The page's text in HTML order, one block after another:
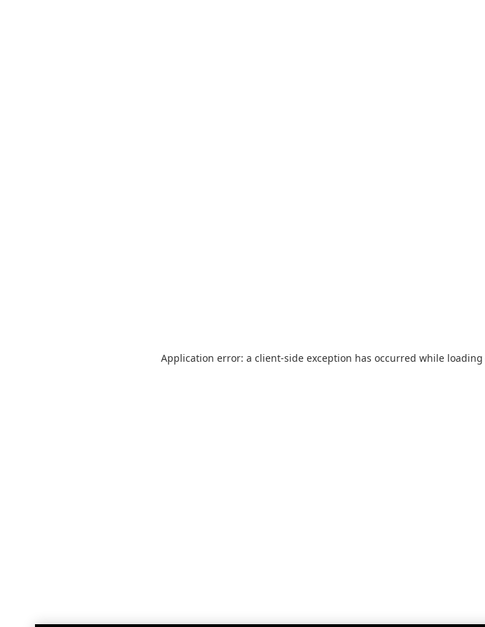
Application error: a client-side exception has occurred while loading